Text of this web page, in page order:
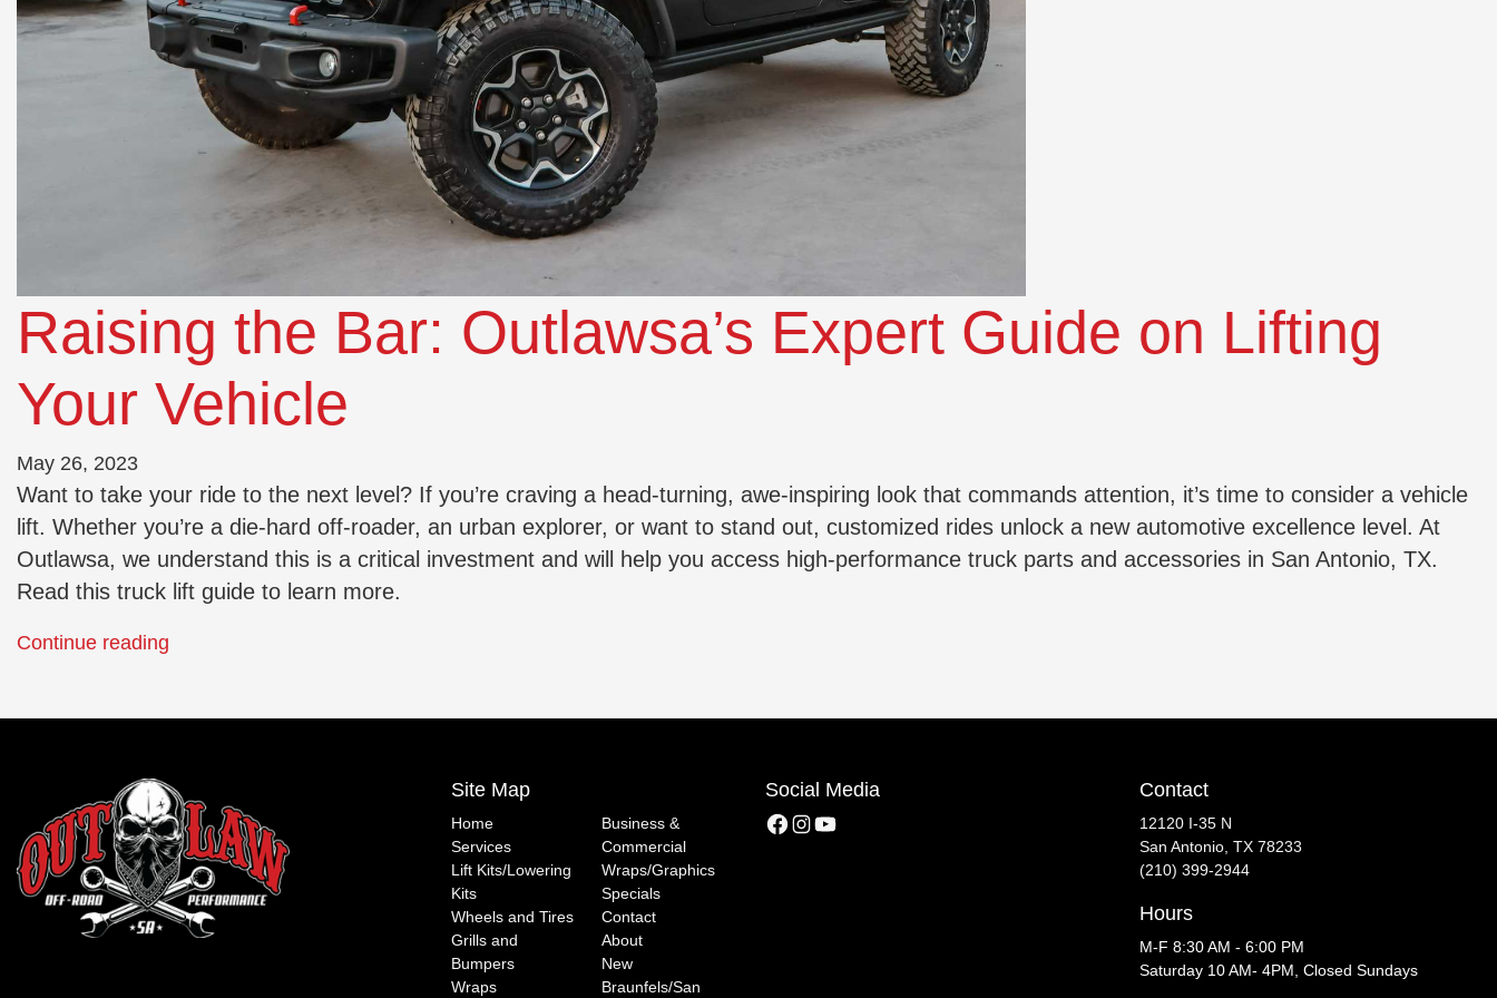
Raising the Bar: Outlawsa’s Expert Guide on Lifting
Your Vehicle
May 26, 2023
Want to take your ride to the next level? If you’re craving a head-turning, awe-inspiring look that commands attention, it’s time to consider a vehicle
lift. Whether you’re a die-hard off-roader, an urban explorer, or want to stand out, customized rides unlock a new automotive excellence level. At
Outlawsa, we understand this is a critical investment and will help you access high-performance truck parts and accessories in San Antonio, TX.
Read this truck lift guide to learn more.
Continue reading
Guide
on
Lifting
Your
Vehicle”
Road
Guides
Site Map
Home
Services
Lift Kits/Lowering
Kits
Wheels and Tires
Grills and
Bumpers
Wraps
Business &
Commercial
Wraps/Graphics
Specials
Contact
About
New
Braunfels/San
Social Media
Facebook
Instagram
YouTube
Contact
12120 I-35 N
San Antonio, TX 78233
(210) 399-2944
Hours
M-F 8:30 AM - 6:00 PM
Saturday 10 AM- 4PM, Closed Sundays